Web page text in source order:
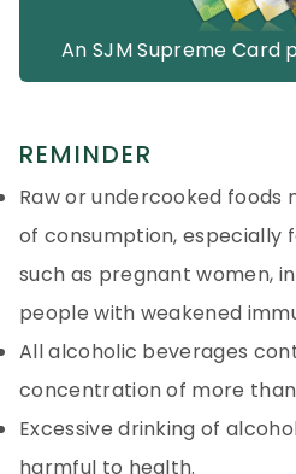
An SJM Supreme
REMINDER
Raw or undercooked foods
of consumption, especially
such as pregnant women,
people with weakened
All alcoholic beverages
concentration of more than
Excessive drinking of
harmful to health.